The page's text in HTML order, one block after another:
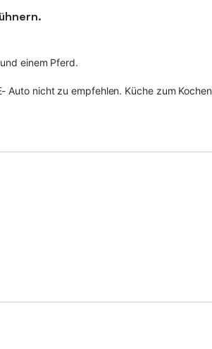
einem Pferd.
Auto nicht zu empfehlen. Küche zum Kochen